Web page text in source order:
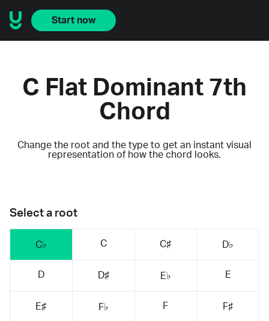
Start now
C Flat Dominant 7th
Chord
Change the root and the type to get an instant visual
representation of how the chord looks.
Select a root
C♭ C C♯ D♭
D D♯ E♭ E
E♯ F♭ F F♯